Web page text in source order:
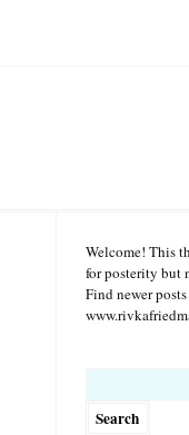
Welcome! This
for posterity but
Find newer